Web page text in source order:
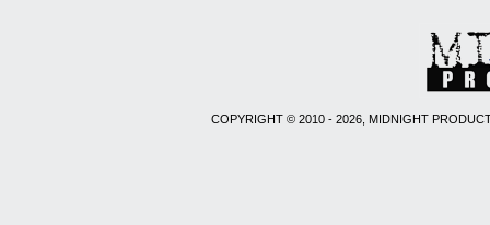
COPYRIGHT © 2010 - 2026, MIDNIGHT